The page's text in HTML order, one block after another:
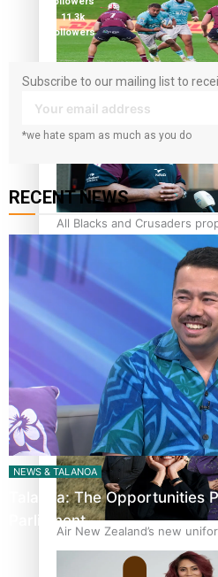
Pasifika power added to 44-
All Blacks and Crusaders
One Fit Hire: The clothing
Air New Zealand’s new
11.3k
followers
Subscribe to our mailing list to
your inbox!
*we hate spam as much as you do
RECENT NEWS
NEWS & TALANOA
Talanoa: The Opportunities
Parliament